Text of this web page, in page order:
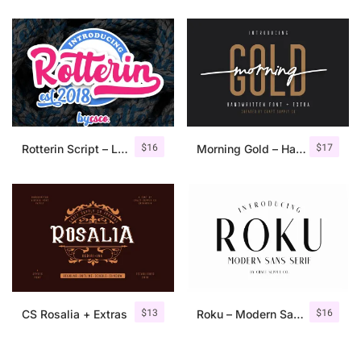
$16
Rotterin Script – Layered Font $17
Morning Gold – Handwritten Font + Extra
$13
CS Rosalia + Extras $16
Roku – Modern Sans Serif